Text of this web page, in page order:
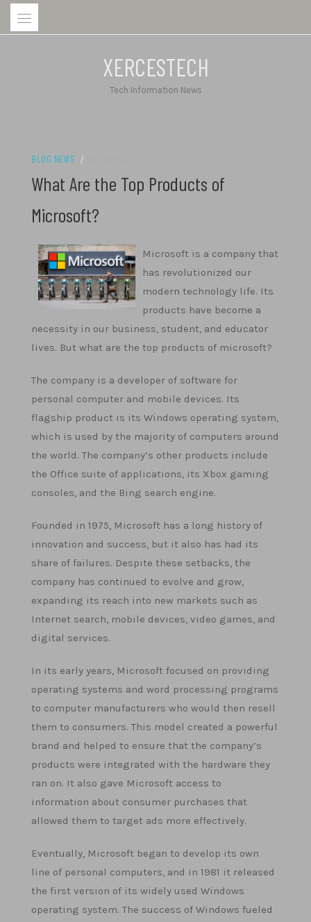
Skip
XERCESTECH
Tech Information News
BLOG NEWS /
What Are the Top Products of
Microsoft?
Microsoft is a company that
has revolutionized our
modern technology life. Its
products have become a
necessity in our business, student, and educator
lives. But what are the top products of microsoft?
The company is a developer of software for
personal computer and mobile devices. Its
flagship product is its Windows operating system,
which is used by the majority of computers around
the world. The company’s other products include
the Office suite of applications, its Xbox gaming
consoles, and the Bing search engine.
Founded in 1975, Microsoft has a long history of
innovation and success, but it also has had its
share of failures. Despite these setbacks, the
company has continued to evolve and grow,
expanding its reach into new markets such as
Internet search, mobile devices, video games, and
digital services.
In its early years, Microsoft focused on providing
operating systems and word processing programs
to computer manufacturers who would then resell
them to consumers. This model created a powerful
brand and helped to ensure that the company’s
products were integrated with the hardware they
ran on. It also gave Microsoft access to
information about consumer purchases that
allowed them to target ads more effectively.
Eventually, Microsoft began to develop its own
line of personal computers, and in 1981 it released
the first version of its widely used Windows
operating system. The success of Windows fueled